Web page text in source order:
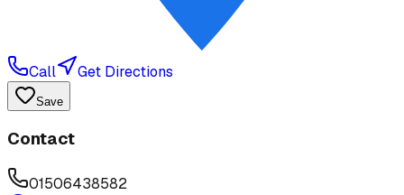
Call Get Directions
Save
Contact
01506438582